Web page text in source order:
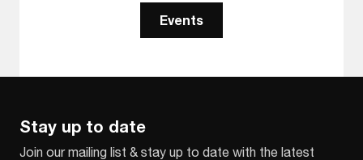
Events
Stay up to date
Join our mailing list & stay up to date with the latest